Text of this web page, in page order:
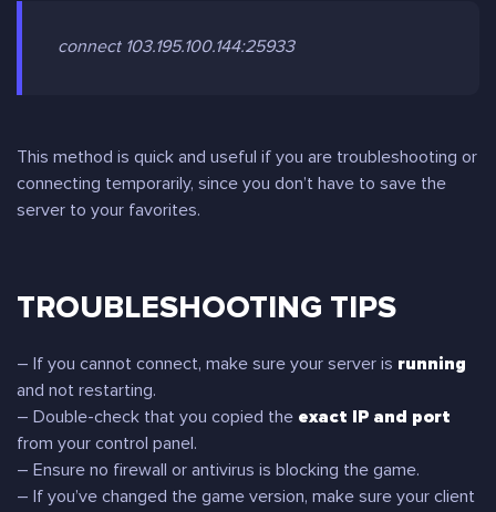
connect 103.195.100.144:25933
This method is quick and useful if you are troubleshooting or
connecting temporarily, since you don’t have to save the
server to your favorites.
TROUBLESHOOTING TIPS
– If you cannot connect, make sure your server is running
and not restarting.
– Double-check that you copied the exact IP and port
from your control panel.
– Ensure no firewall or antivirus is blocking the game.
– If you’ve changed the game version, make sure your client